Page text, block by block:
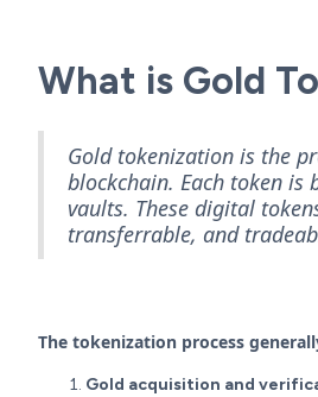
What is Gold
Gold tokenization is the
blockchain. Each token is
vaults. These digital
transferrable, and
The tokenization process
Gold acquisition and